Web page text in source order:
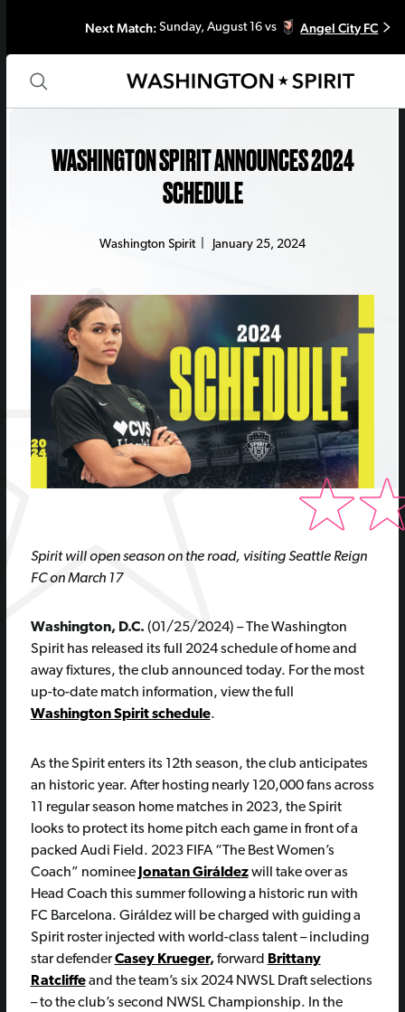
Next Match: Sunday, August 16 vs Angel City FC
WASHINGTON SPIRIT ANNOUNCES 2024
SCHEDULE
Washington Spirit| January 25, 2024
Spirit will open season on the road, visiting Seattle Reign
FC on March 17
Washington, D.C. (01/25/2024) – The Washington
Spirit has released its full 2024 schedule of home and
away fixtures, the club announced today. For the most
up-to-date match information, view the full
Washington Spirit schedule.
As the Spirit enters its 12th season, the club anticipates
an historic year. After hosting nearly 120,000 fans across
11 regular season home matches in 2023, the Spirit
looks to protect its home pitch each game in front of a
packed Audi Field. 2023 FIFA “The Best Women’s
Coach” nomineeJonatan Giráldezwill take over as
Head Coach this summer following a historic run with
FC Barcelona. Giráldez will be charged with guiding a
Spirit roster injected with world-class talent – including
star defenderCasey Krueger,forward Brittany
Ratcliffeand the team’s six 2024 NWSL Draft selections
– to the club’s second NWSL Championship. In the